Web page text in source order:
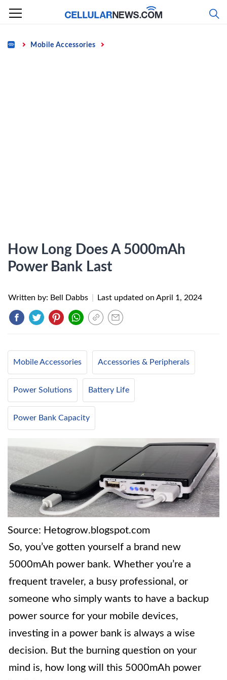
Skip
content
Home Mobile Accessories
How Long Does A 5000mAh
Power Bank Last
Written by: Bell Dabbs Last updated on April 1, 2024
Mobile Accessories Accessories & Peripherals
Power Solutions Battery Life
Power Bank Capacity
Source: Hetogrow.blogspot.com
So, you’ve gotten yourself a brand new
5000mAh power bank. Whether you’re a
frequent traveler, a busy professional, or
someone who simply wants to have a backup
power source for your mobile devices,
investing in a power bank is always a wise
decision. But the burning question on your
mind is, how long will this 5000mAh power